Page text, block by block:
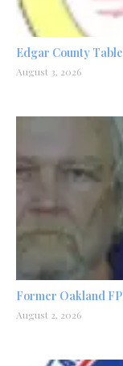
Edgar County
August 3, 2026
Former Oakland
August 2, 2026